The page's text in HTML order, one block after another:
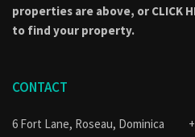
properties are above, or CLICK
to find your property.
CONTACT
6 Fort Lane, Roseau, Dominica